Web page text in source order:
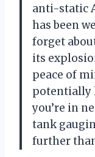
anti-static
has been
forget
its
peace of
potentially
you’re in
tank
further